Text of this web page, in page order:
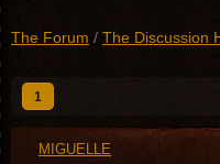
The Forum / The Discussion
1
MIGUELLE